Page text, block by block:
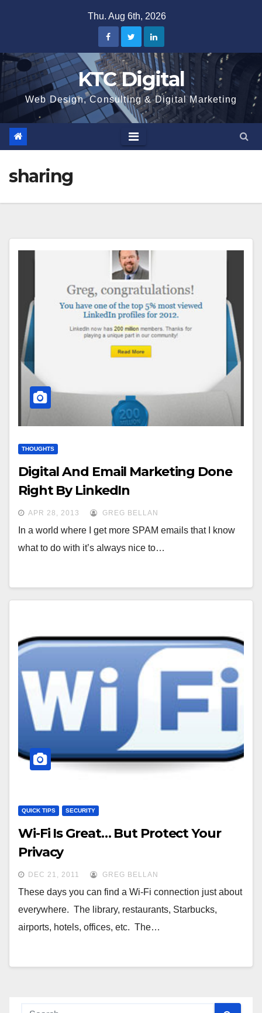
Thu. Aug 6th, 2026
KTC Digital
Web Design, Consulting & Digital Marketing
sharing
THOUGHTS
Digital And Email Marketing Done
Right By LinkedIn
APR 28, 2013 GREG BELLAN
In a world where I get more SPAM emails that I know
what to do with it’s always nice to…
QUICK TIPS SECURITY
Wi-Fi Is Great… But Protect Your
Privacy
DEC 21, 2011 GREG BELLAN
These days you can find a Wi-Fi connection just about
everywhere. The library, restaurants, Starbucks,
airports, hotels, offices, etc. The…